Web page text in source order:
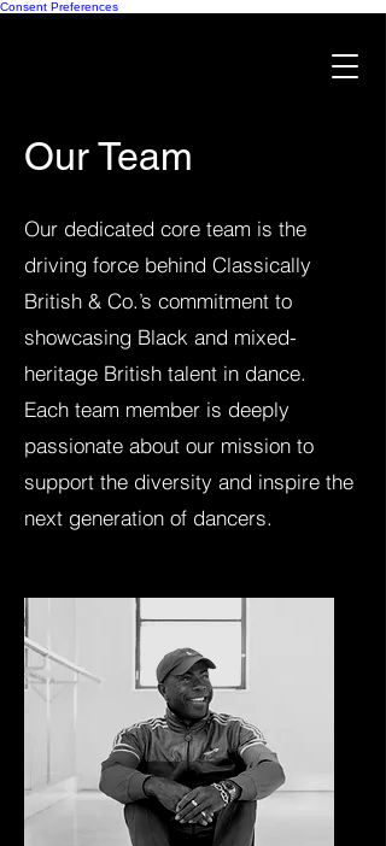
Consent Preferences
Our Team
Our dedicated core team is the
driving force behind Classically
British & Co.’s commitment to
showcasing Black and mixed-
heritage British talent in dance.
Each team member is deeply
passionate about our mission to
support the diversity and inspire the
next generation of dancers.